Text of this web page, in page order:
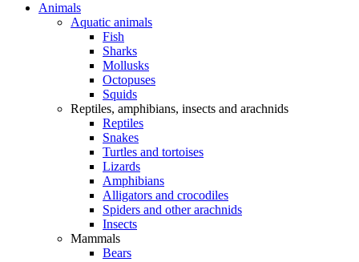
Animals
Aquatic animals
Fish
Sharks
Mollusks
Octopuses
Squids
Reptiles, amphibians, insects and arachnids
Reptiles
Snakes
Turtles and tortoises
Lizards
Amphibians
Alligators and crocodiles
Spiders and other arachnids
Insects
Mammals
Bears